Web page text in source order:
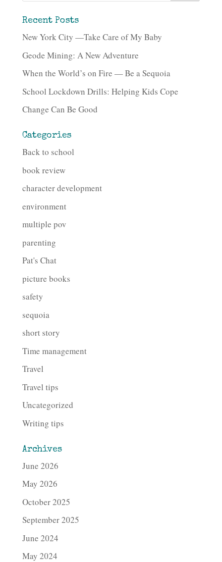
Recent Posts
New York City —Take Care of My Baby
Geode Mining: A New Adventure
When the World’s on Fire — Be a Sequoia
School Lockdown Drills: Helping Kids Cope
Change Can Be Good
Categories
Back to school
book review
character development
environment
multiple pov
parenting
Pat's Chat
picture books
safety
sequoia
short story
Time management
Travel
Travel tips
Uncategorized
Writing tips
Archives
June 2026
May 2026
October 2025
September 2025
June 2024
May 2024